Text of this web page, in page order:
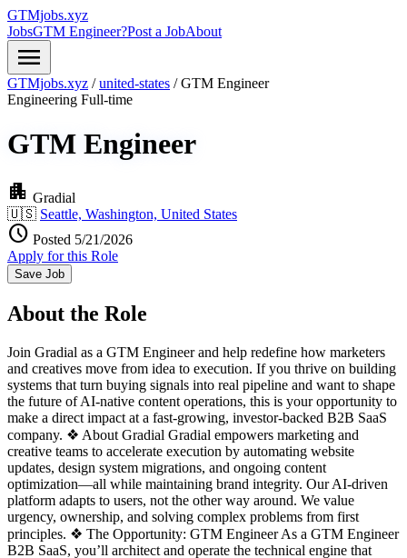
GTMjobs.xyz
JobsGTM Engineer?Post a JobAbout
menu
GTMjobs.xyz / united-states / GTM Engineer
Engineering Full-time
GTM Engineer
apartment Gradial
🇺🇸 Seattle, Washington, United States
schedule Posted 5/21/2026
Apply for this Role
Save Job
About the Role
Join Gradial as a GTM Engineer and help redefine how marketers
and creatives move from idea to execution. If you thrive on building
systems that turn buying signals into real pipeline and want to shape
the future of AI-native content operations, this is your opportunity to
make a direct impact at a fast-growing, investor-backed B2B SaaS
company. ❖ About Gradial Gradial empowers marketing and
creative teams to accelerate execution by automating website
updates, design system migrations, and ongoing content
optimization—all while maintaining brand integrity. Our AI-driven
platform adapts to users, not the other way around. We value
urgency, ownership, and solving complex problems from first
principles. ❖ The Opportunity: GTM Engineer As a GTM Engineer
B2B SaaS, you’ll architect and operate the technical engine that